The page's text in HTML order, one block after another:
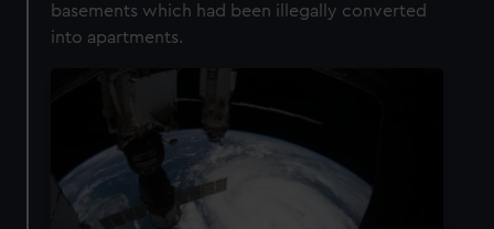
basements which had been illegally converted
into apartments.